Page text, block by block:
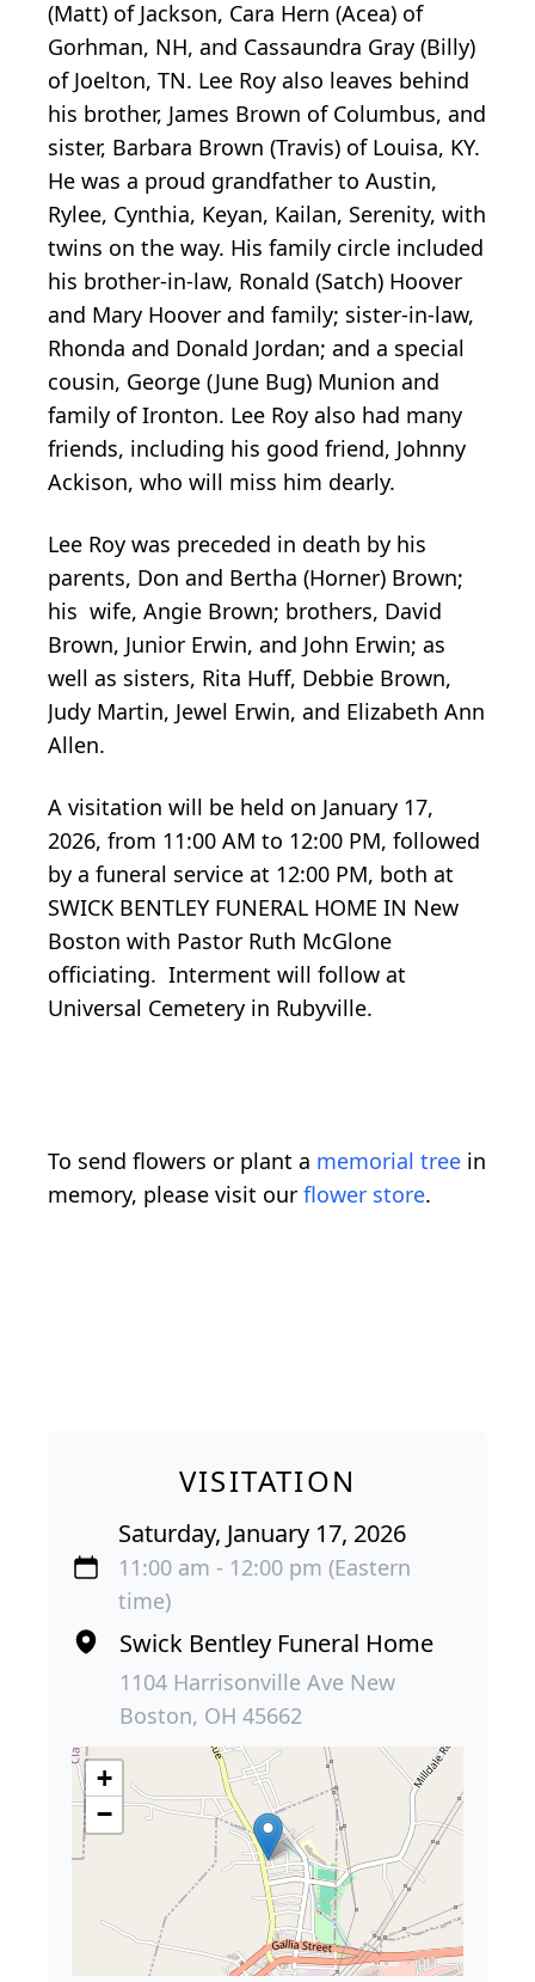
(Matt) of Jackson, Cara Hern (Acea) of
Gorhman, NH, and Cassaundra Gray (Billy)
of Joelton, TN. Lee Roy also leaves behind
his brother, James Brown of Columbus, and
sister, Barbara Brown (Travis) of Louisa, KY.
He was a proud grandfather to Austin,
Rylee, Cynthia, Keyan, Kailan, Serenity, with
twins on the way. His family circle included
his brother-in-law, Ronald (Satch) Hoover
and Mary Hoover and family; sister-in-law,
Rhonda and Donald Jordan; and a special
cousin, George (June Bug) Munion and
family of Ironton. Lee Roy also had many
friends, including his good friend, Johnny
Ackison, who will miss him dearly.
Lee Roy was preceded in death by his
parents, Don and Bertha (Horner) Brown;
his wife, Angie Brown; brothers, David
Brown, Junior Erwin, and John Erwin; as
well as sisters, Rita Huff, Debbie Brown,
Judy Martin, Jewel Erwin, and Elizabeth Ann
Allen.
A visitation will be held on January 17,
2026, from 11:00 AM to 12:00 PM, followed
by a funeral service at 12:00 PM, both at
SWICK BENTLEY FUNERAL HOME IN New
Boston with Pastor Ruth McGlone
officiating. Interment will follow at
Universal Cemetery in Rubyville.
To send flowers or plant a memorial tree in
memory, please visit our flower store.
VISITATION
Saturday, January 17, 2026
11:00 am - 12:00 pm (Eastern
time)
Swick Bentley Funeral Home
1104 Harrisonville Ave New
Boston, OH 45662
+
−